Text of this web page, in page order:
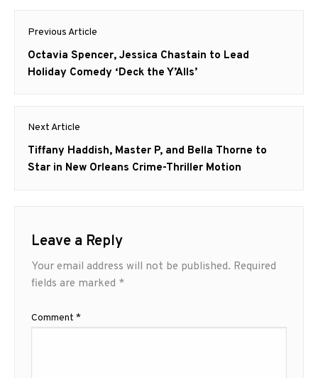
Post
navigation
Previous Article
Previous
post:
Octavia Spencer, Jessica Chastain to Lead
Holiday Comedy ‘Deck the Y’Alls’
Next Article
Next
post:
Tiffany Haddish, Master P, and Bella Thorne to
Star in New Orleans Crime-Thriller Motion
Leave a Reply
Your email address will not be published. Required
fields are marked *
Comment *